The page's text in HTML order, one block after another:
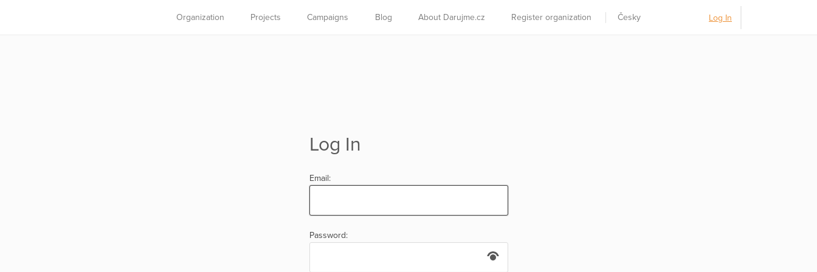
Organization Projects Campaigns Blog About Darujme.cz Register organization Česky Log In
Log In
Email:
Password: